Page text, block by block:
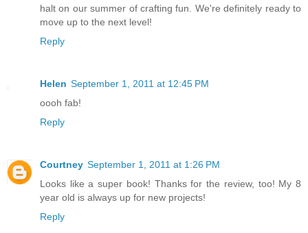
halt on our summer of crafting fun. We're definitely ready to
move up to the next level!
Reply
Helen September 1, 2011 at 12:45 PM
oooh fab!
Reply
Courtney September 1, 2011 at 1:26 PM
Looks like a super book! Thanks for the review, too! My 8
year old is always up for new projects!
Reply